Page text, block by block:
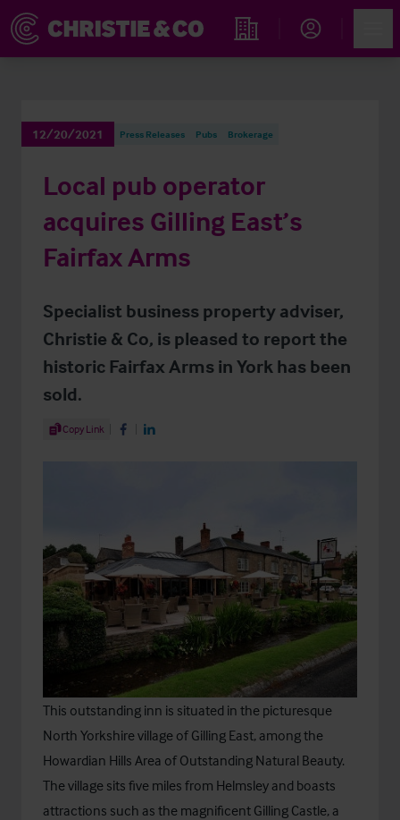
Find an Opportunity
12/20/2021 Press Releases Pubs Brokerage
Local pub operator
acquires Gilling East’s
Fairfax Arms
Specialist business property adviser,
Christie & Co, is pleased to report the
historic Fairfax Arms in York has been
sold.
Share Article
Copy Link Share on Facebook
Share on LinkedIn
This outstanding inn is situated in the picturesque
North Yorkshire village of Gilling East, among the
Howardian Hills Area of Outstanding Natural Beauty.
The village sits five miles from Helmsley and boasts
attractions such as the magnificent Gilling Castle, a